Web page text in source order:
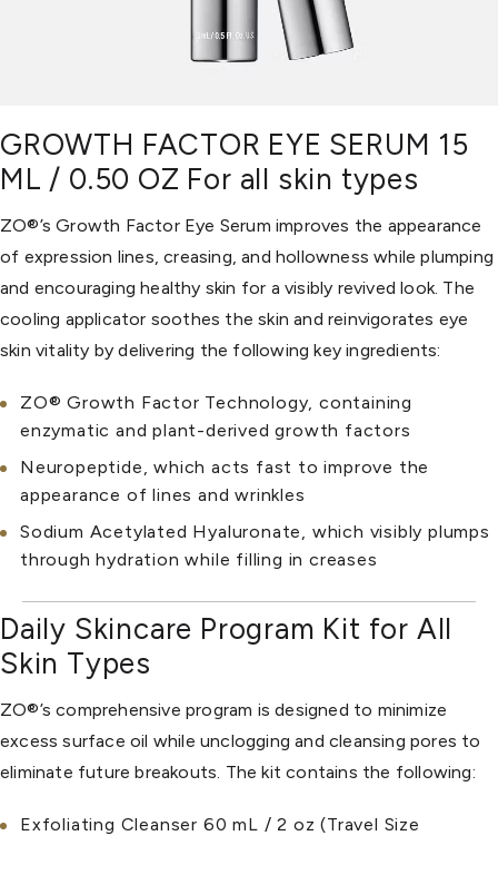
GROWTH FACTOR EYE SERUM 15
ML / 0.50 OZ For all skin types
ZO®’s Growth Factor Eye Serum improves the appearance
of expression lines, creasing, and hollowness while plumping
and encouraging healthy skin for a visibly revived look. The
cooling applicator soothes the skin and reinvigorates eye
skin vitality by delivering the following key ingredients:
ZO® Growth Factor Technology, containing
enzymatic and plant-derived growth factors
Neuropeptide, which acts fast to improve the
appearance of lines and wrinkles
Sodium Acetylated Hyaluronate, which visibly plumps
through hydration while filling in creases
Daily Skincare Program Kit for All
Skin Types
ZO®’s comprehensive program is designed to minimize
excess surface oil while unclogging and cleansing pores to
eliminate future breakouts. The kit contains the following:
Exfoliating Cleanser 60 mL / 2 oz (Travel Size